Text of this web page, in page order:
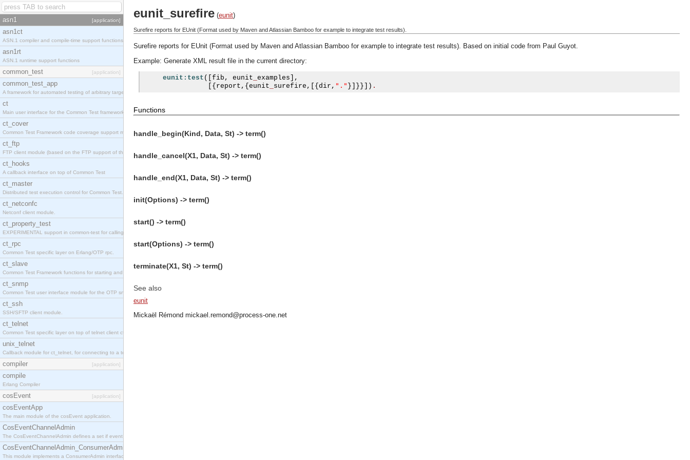
asn1 [application]
asn1ct
ASN.1 compiler and compile-time support functions
asn1rt
ASN.1 runtime support functions
common_test [application]
common_test_app
A framework for automated testing of arbitrary target nodes
ct
Main user interface for the Common Test framework.
ct_cover
Common Test Framework code coverage support module.
ct_ftp
FTP client module (based on the FTP support of the INETS application).
ct_hooks
A callback interface on top of Common Test
ct_master
Distributed test execution control for Common Test.
ct_netconfc
Netconf client module.
ct_property_test
EXPERIMENTAL support in common-test for calling property based tests.
ct_rpc
Common Test specific layer on Erlang/OTP rpc.
ct_slave
Common Test Framework functions for starting and stopping nodes for Large Scale Testing.
ct_snmp
Common Test user interface module for the OTP snmp application.
ct_ssh
SSH/SFTP client module.
ct_telnet
Common Test specific layer on top of telnet client ct_telnet_client.erl
unix_telnet
Callback module for ct_telnet, for connecting to a telnet server on a unix host.
compiler [application]
compile
Erlang Compiler
cosEvent [application]
cosEventApp
The main module of the cosEvent application.
CosEventChannelAdmin
The CosEventChannelAdmin defines a set if event service interfaces that enables decoupled asynchronous communication between objects and implements generic (untyped) version of the OMG COSS standard event service.
CosEventChannelAdmin_ConsumerAdmin
This module implements a ConsumerAdmin interface, which allows consumers to be connected to the event channel.
eunit_surefire (eunit)
Surefire reports for EUnit (Format used by Maven and Atlassian Bamboo for example to integrate test results).
Surefire reports for EUnit (Format used by Maven and Atlassian Bamboo for example to integrate test results). Based on initial code from Paul Guyot.
Example: Generate XML result file in the current directory:
eunit:test ([ fib , eunit examples ],
[{ report ,{ eunit surefire ,[{ dir , "." }]}}]) .
Functions
handle_begin(Kind, Data, St) -> term()
handle_cancel(X1, Data, St) -> term()
handle_end(X1, Data, St) -> term()
init(Options) -> term()
start() -> term()
start(Options) -> term()
terminate(X1, St) -> term()
See also
eunit
Mickaël Rémond mickael.remond@process-one.net